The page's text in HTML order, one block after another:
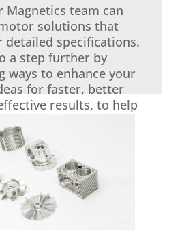
Magnetics team can
solutions that
detailed specifications.
a step further by
ways to enhance your
for faster, better
results, to help